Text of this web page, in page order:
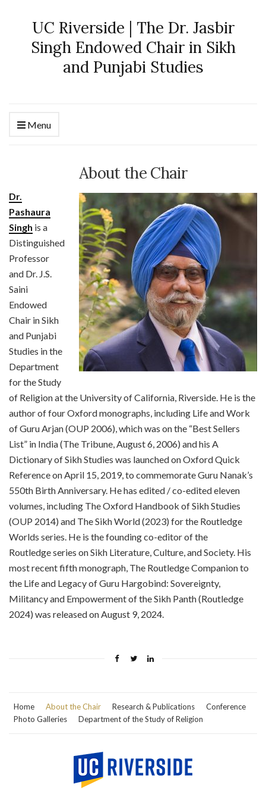
UC Riverside | The Dr. Jasbir
Singh Endowed Chair in Sikh
and Punjabi Studies
Menu
About the Chair
Dr.
Pashaura
Singh is a
Distinguished
Professor
and Dr. J.S.
Saini
Endowed
Chair in Sikh
and Punjabi
Studies in the
Department
for the Study
of Religion at the University of California, Riverside. He is the
author of four Oxford monographs, including Life and Work
of Guru Arjan (OUP 2006), which was on the “Best Sellers
List” in India (The Tribune, August 6, 2006) and his A
Dictionary of Sikh Studies was launched on Oxford Quick
Reference on April 15, 2019, to commemorate Guru Nanak’s
550th Birth Anniversary. He has edited / co-edited eleven
volumes, including The Oxford Handbook of Sikh Studies
(OUP 2014) and The Sikh World (2023) for the Routledge
Worlds series. He is the founding co-editor of the
Routledge series on Sikh Literature, Culture, and Society. His
most recent fifth monograph, The Routledge Companion to
the Life and Legacy of Guru Hargobind: Sovereignty,
Militancy and Empowerment of the Sikh Panth (Routledge
2024) was released on August 9, 2024.
Home About the Chair Research & Publications
Conference
Photo Galleries
Department of the Study of Religion